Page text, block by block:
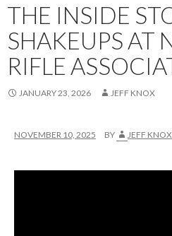
THE INSIDE
SHAKEUPS AT
RIFLE
JANUARY 23, 2026 JEFF KNOX
NOVEMBER 10, 2025 BY JEFF KNOX